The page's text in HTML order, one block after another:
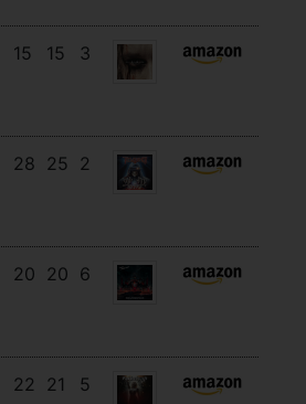
15 15 3
28 25 2
20 20 6
22 21 5